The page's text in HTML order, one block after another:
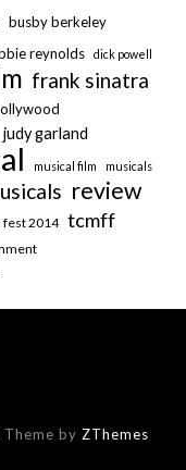
busby berkeley
reynolds dick powell
frank sinatra
judy garland
musical film musicals
review
fest 2014 tcmff
Theme by ZThemes